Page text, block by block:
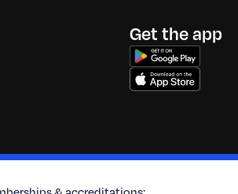
Get the app